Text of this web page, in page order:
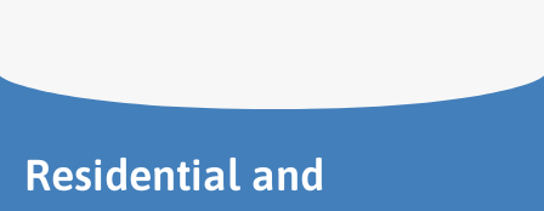
Residential and